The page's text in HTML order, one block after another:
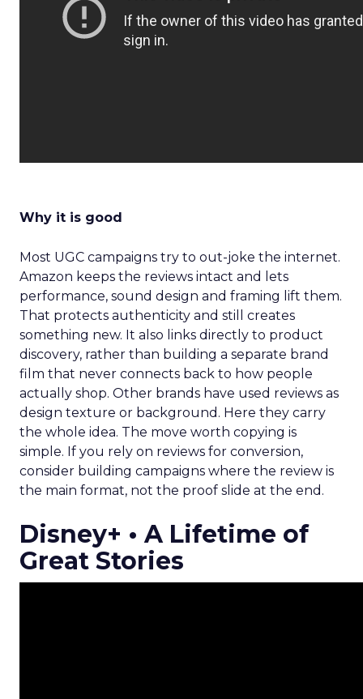
Why it is good
Most UGC campaigns try to out-joke the internet.
Amazon keeps the reviews intact and lets
performance, sound design and framing lift them.
That protects authenticity and still creates
something new. It also links directly to product
discovery, rather than building a separate brand
film that never connects back to how people
actually shop. Other brands have used reviews as
design texture or background. Here they carry
the whole idea. The move worth copying is
simple. If you rely on reviews for conversion,
consider building campaigns where the review is
the main format, not the proof slide at the end.
Disney+ • A Lifetime of
Great Stories